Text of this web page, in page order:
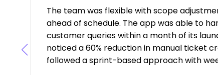
The team was flexible with scope
ahead of schedule. The app was able to
customer queries within a month of its
noticed a 60% reduction in manual ticket
followed a sprint-based approach with